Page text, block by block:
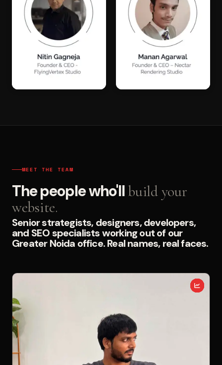
MEET THE TEAM
The people who'llbuild your
website.
Senior strategists, designers, developers,
and SEO specialists working out of our
Greater Noida office. Real names, real faces.